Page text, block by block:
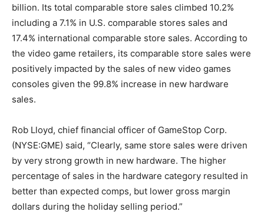
billion. Its total comparable store sales climbed 10.2%
including a 7.1% in U.S. comparable stores sales and
17.4% international comparable store sales. According to
the video game retailers, its comparable store sales were
positively impacted by the sales of new video games
consoles given the 99.8% increase in new hardware
sales.
Rob Lloyd, chief financial officer of GameStop Corp.
(NYSE:GME) said, “Clearly, same store sales were driven
by very strong growth in new hardware. The higher
percentage of sales in the hardware category resulted in
better than expected comps, but lower gross margin
dollars during the holiday selling period.”